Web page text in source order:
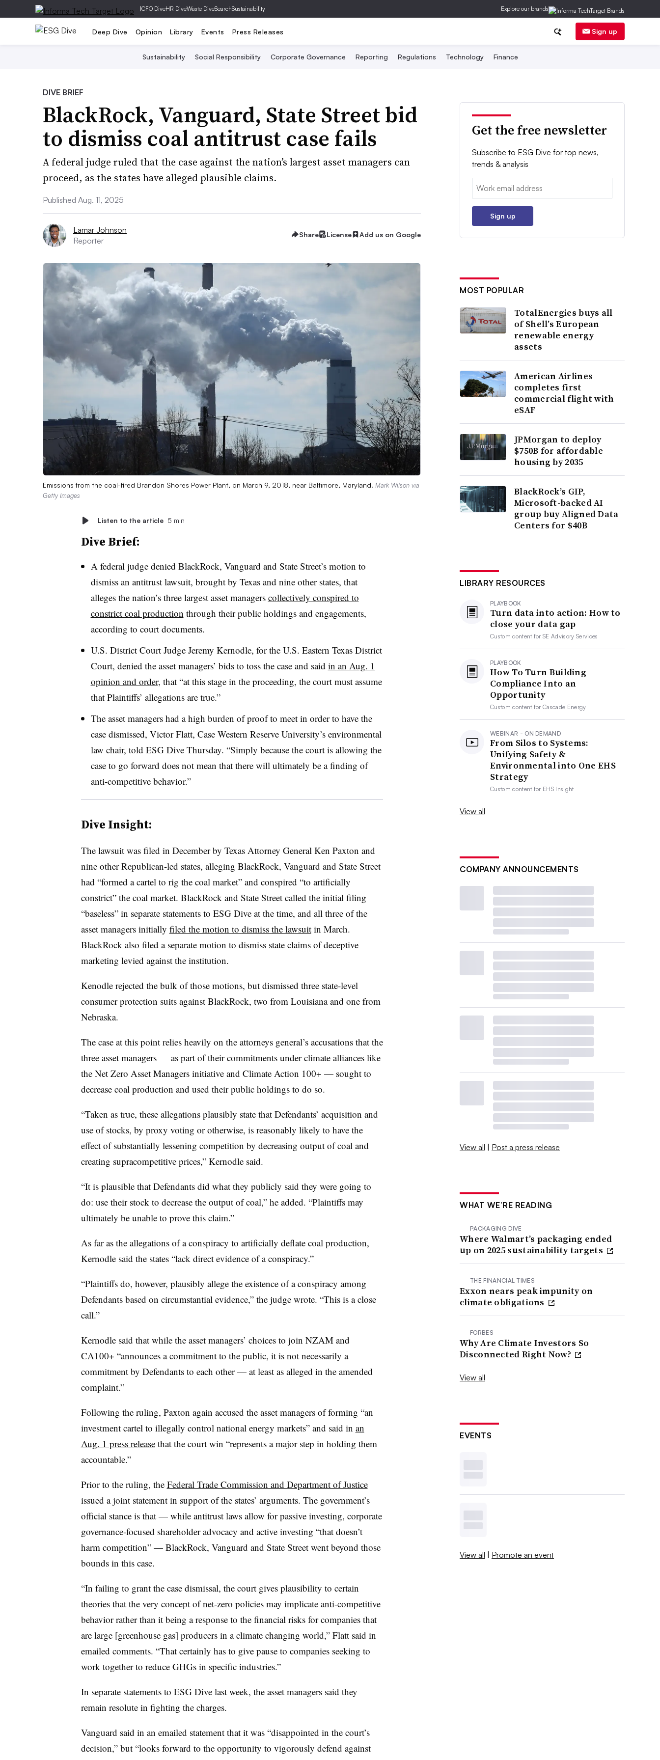
|CFO DiveHR DiveWaste DiveSearchSustainability Explore our brands
Deep Dive Opinion Library Events Press Releases Sign up
Sustainability Social Responsibility Corporate Governance Reporting Regulations Technology Finance
DIVE BRIEF
BlackRock, Vanguard, State Street bid
to dismiss coal antitrust case fails
A federal judge ruled that the case against the nation’s largest asset managers can
proceed, as the states have alleged plausible claims.
Published Aug. 11, 2025
Lamar Johnson
Reporter
Share License Add us on Google
Emissions from the coal-fired Brandon Shores Power Plant, on March 9, 2018, near Baltimore, Maryland. Mark Wilson via
Getty Images
Listen to the article 5 min
Dive Brief:
A federal judge denied BlackRock, Vanguard and State Street’s motion to
dismiss an antitrust lawsuit, brought by Texas and nine other states, that
alleges the nation’s three largest asset managers collectively conspired to
constrict coal production through their public holdings and engagements,
according to court documents.
U.S. District Court Judge Jeremy Kernodle, for the U.S. Eastern Texas District
Court, denied the asset managers’ bids to toss the case and said in an Aug. 1
opinion and order, that “at this stage in the proceeding, the court must assume
that Plaintiffs’ allegations are true.”
The asset managers had a high burden of proof to meet in order to have the
case dismissed, Victor Flatt, Case Western Reserve University’s environmental
law chair, told ESG Dive Thursday. “Simply because the court is allowing the
case to go forward does not mean that there will ultimately be a finding of
anti-competitive behavior.”
Dive Insight:
The lawsuit was filed in December by Texas Attorney General Ken Paxton and
nine other Republican-led states, alleging BlackRock, Vanguard and State Street
had “formed a cartel to rig the coal market” and conspired “to artificially
constrict” the coal market. BlackRock and State Street called the initial filing
“baseless” in separate statements to ESG Dive at the time, and all three of the
asset managers initially filed the motion to dismiss the lawsuitin March.
BlackRock also filed a separate motion to dismiss state claims of deceptive
marketing levied against the institution.
Kenodle rejected the bulk of those motions, but dismissed three state-level
consumer protection suits against BlackRock, two from Louisiana and one from
Nebraska.
The case at this point relies heavily on the attorneys general’s accusations that the
three asset managers — as part of their commitments under climate alliances like
the Net Zero Asset Managers initiative and Climate Action 100+ — sought to
decrease coal production and used their public holdings to do so.
“Taken as true, these allegations plausibly state that Defendants’ acquisition and
use of stocks, by proxy voting or otherwise, is reasonably likely to have the
effect of substantially lessening competition by decreasing output of coal and
creating supracompetitive prices,” Kernodle said.
“It is plausible that Defendants did what they publicly said they were going to
do: use their stock to decrease the output of coal,” he added. “Plaintiffs may
ultimately be unable to prove this claim.”
As far as the allegations of a conspiracy to artificially deflate coal production,
Kernodle said the states “lack direct evidence of a conspiracy.”
“Plaintiffs do, however, plausibly allege the existence of a conspiracy among
Defendants based on circumstantial evidence,” the judge wrote. “This is a close
call.”
Kernodle said that while the asset managers’ choices to join NZAM and
CA100+ “announces a commitment to the public, it is not necessarily a
commitment by Defendants to each other — at least as alleged in the amended
complaint.”
Following the ruling, Paxton again accused the asset managers of forming “an
investment cartel to illegally control national energy markets” and said in an
Aug. 1 press releasethat the court win “represents a major step in holding them
accountable.”
Prior to the ruling, the Federal Trade Commission and Department of Justice
issued a joint statement in support of the states’ arguments. The government’s
official stance is that — while antitrust laws allow for passive investing, corporate
governance-focused shareholder advocacy and active investing “that doesn’t
harm competition” — BlackRock, Vanguard and State Street went beyond those
bounds in this case.
“In failing to grant the case dismissal, the court gives plausibility to certain
theories that the very concept of net-zero policies may implicate anti-competitive
behavior rather than it being a response to the financial risks for companies that
are large [greenhouse gas] producers in a climate changing world,” Flatt said in
emailed comments. “That certainly has to give pause to companies seeking to
work together to reduce GHGs in specific industries.”
In separate statements to ESG Dive last week, the asset managers said they
remain resolute in fighting the charges.
Vanguard said in an emailed statement that it was “disappointed in the court’s
decision,” but “looks forward to the opportunity to vigorously defend against
Get the free newsletter
Subscribe to ESG Dive for top news,
trends & analysis
Email:
Sign up
MOST POPULAR
TotalEnergies buys all
of Shell’s European
renewable energy
assets
American Airlines
completes first
commercial flight with
eSAF
JPMorgan to deploy
$750B for affordable
housing by 2035
BlackRock’s GIP,
Microsoft-backed AI
group buy Aligned Data
Centers for $40B
LIBRARY RESOURCES
PLAYBOOK
Turn data into action: How to
close your data gap
Custom content forSE Advisory Services
PLAYBOOK
How To Turn Building
Compliance Into an
Opportunity
Custom content forCascade Energy
WEBINAR - ON DEMAND
From Silos to Systems:
Unifying Safety &
Environmental into One EHS
Strategy
Custom content for EHS Insight
View all
COMPANY ANNOUNCEMENTS
View all | Post a press release
WHAT WE’RE READING
PACKAGING DIVE
Where Walmart’s packaging ended
up on 2025 sustainability targets
THE FINANCIAL TIMES
Exxon nears peak impunity on
climate obligations
FORBES
Why Are Climate Investors So
Disconnected Right Now?
View all
EVENTS
View all | Promote an event